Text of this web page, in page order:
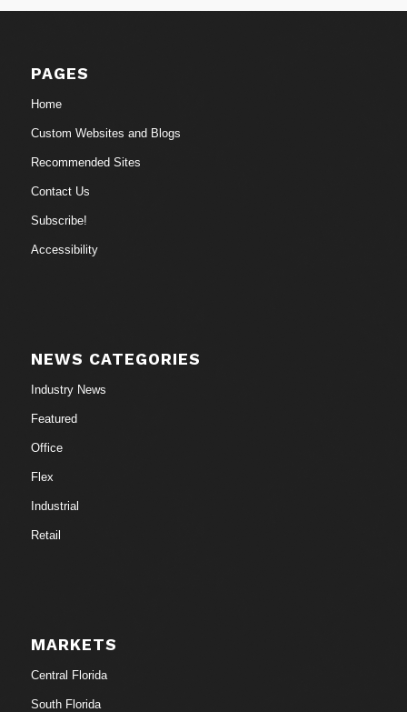
PAGES
Home
Custom Websites and Blogs
Recommended Sites
Contact Us
Subscribe!
Accessibility
NEWS CATEGORIES
Industry News
Featured
Office
Flex
Industrial
Retail
MARKETS
Central Florida
South Florida